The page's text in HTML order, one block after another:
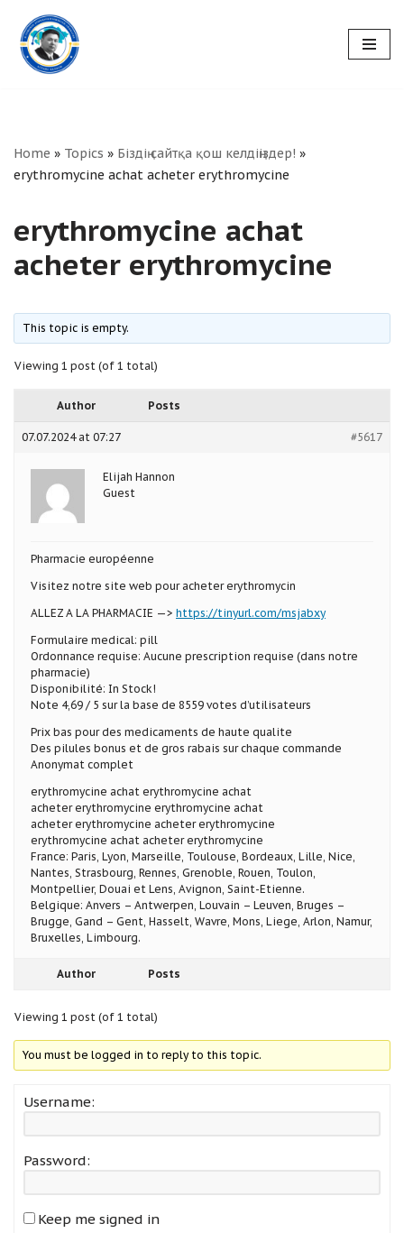
Skip
to
Home » Topics » Біздің сайтқа қош келдіңіздер! »
erythromycine achat acheter erythromycine
erythromycine achat
acheter erythromycine
This topic is empty.
Viewing 1 post (of 1 total)
Author Posts
07.07.2024 at 07:27 #5617
Elijah Hannon
Guest
Pharmacie européenne
Visitez notre site web pour acheter erythromycin
ALLEZ A LA PHARMACIE —> https://tinyurl.com/msjabxy
Formulaire medical: pill
Ordonnance requise: Aucune prescription requise (dans notre
pharmacie)
Disponibilité: In Stock!
Note 4,69 / 5 sur la base de 8559 votes d’utilisateurs
Prix bas pour des medicaments de haute qualite
Des pilules bonus et de gros rabais sur chaque commande
Anonymat complet
erythromycine achat erythromycine achat
acheter erythromycine erythromycine achat
acheter erythromycine acheter erythromycine
erythromycine achat acheter erythromycine
France: Paris, Lyon, Marseille, Toulouse, Bordeaux, Lille, Nice,
Nantes, Strasbourg, Rennes, Grenoble, Rouen, Toulon,
Montpellier, Douai et Lens, Avignon, Saint-Etienne.
Belgique: Anvers – Antwerpen, Louvain – Leuven, Bruges –
Brugge, Gand – Gent, Hasselt, Wavre, Mons, Liege, Arlon, Namur,
Bruxelles, Limbourg.
Author Posts
Viewing 1 post (of 1 total)
You must be logged in to reply to this topic.
Username:
Password:
Keep me signed in